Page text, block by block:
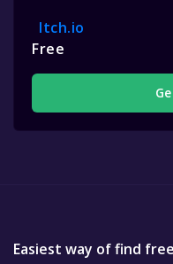
Itch.io
Free
Easiest way of find